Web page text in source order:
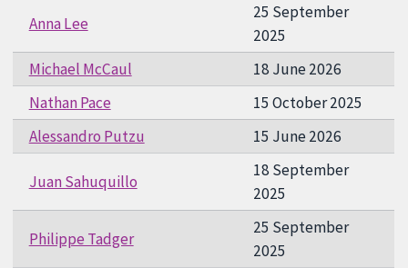
Anna Lee
25 September
2025
Michael McCaul
18 June 2026
Nathan Pace
15 October 2025
Alessandro Putzu
15 June 2026
Juan Sahuquillo
18 September
2025
Philippe Tadger
25 September
2025